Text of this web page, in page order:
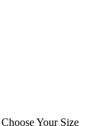
Your Size